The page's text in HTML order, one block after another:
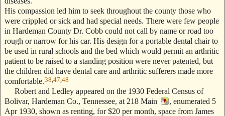
His compassion led him to seek throughout the county those who
were crippled or sick and had special needs. There were few people
in Hardeman County Dr. Cobb could not call by name or road too
rough or narrow for his car. His design for a portable dental chair to
be used in rural schools and the bed which would permit an arthritic
patient to be raised to a standing position were never patented, but
the children did have dental care and arthritic sufferers made more
comfortable.38 47 48
Robert and Ledley appeared on the 1930 Federal Census of
Bolivar, Hardeman Co., Tennessee, at 218 Main
, enumerated 5
Apr 1930, shown as renting, for $20 per month, space from James